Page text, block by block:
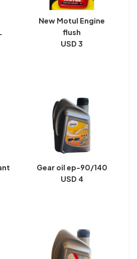
New Motul Engine
flush
USD 3
Gear oil ep-90/140
USD 4